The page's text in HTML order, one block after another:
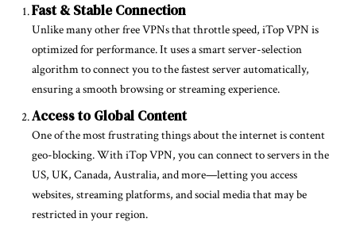
Fast & Stable Connection
Unlike many other free VPNs that throttle speed, iTop VPN is
optimized for performance. It uses a smart server-selection
algorithm to connect you to the fastest server automatically,
ensuring a smooth browsing or streaming experience.
Access to Global Content
One of the most frustrating things about the internet is content
geo-blocking. With iTop VPN, you can connect to servers in the
US, UK, Canada, Australia, and more—letting you access
websites, streaming platforms, and social media that may be
restricted in your region.